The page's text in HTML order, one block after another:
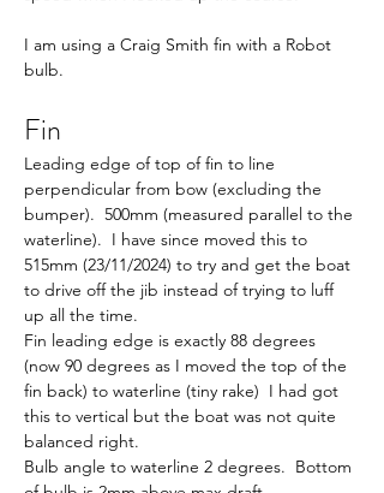
I am using a Craig Smith fin with a Robot
bulb.
Fin
Leading edge of top of fin to line
perpendicular from bow (excluding the
bumper).  500mm (measured parallel to the
waterline).  I have since moved this to
515mm (23/11/2024) to try and get the boat
to drive off the jib instead of trying to luff
up all the time.
Fin leading edge is exactly 88 degrees
(now 90 degrees as I moved the top of the
fin back) to waterline (tiny rake)  I had got
this to vertical but the boat was not quite
balanced right.
Bulb angle to waterline 2 degrees.  Bottom